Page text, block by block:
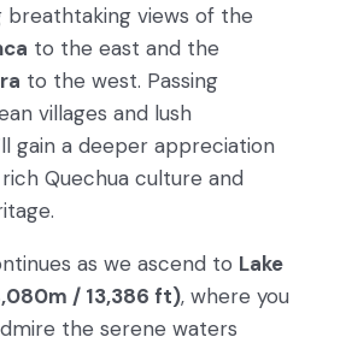
breathtaking views of the
to the east and the
to the west. Passing
villages and lush
gain a deeper appreciation
Quechua culture and
as we ascend to Lake
/ 13,386 ft), where you
the serene waters